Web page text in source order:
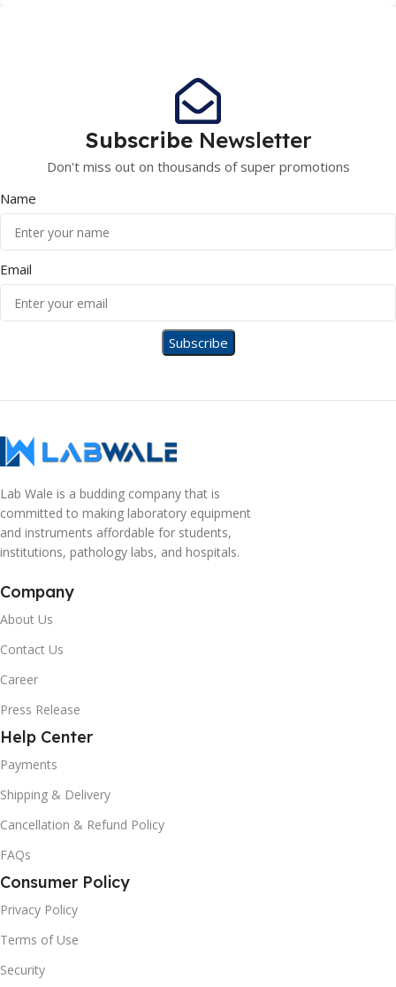
Subscribe Newsletter
Don't miss out on thousands of super promotions
Name
Email
Lab Wale is a budding company that is
committed to making laboratory equipment
and instruments affordable for students,
institutions, pathology labs, and hospitals.
Company
About Us
Contact Us
Career
Press Release
Help Center
Payments
Shipping & Delivery
Cancellation & Refund Policy
FAQs
Consumer Policy
Privacy Policy
Terms of Use
Security